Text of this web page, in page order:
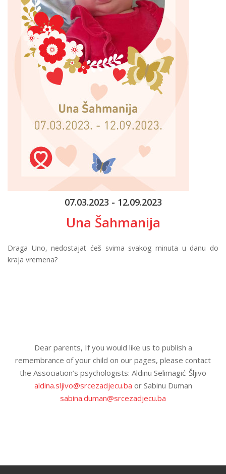
07.03.2023 - 12.09.2023
Una Šahmanija
Draga Uno, nedostajat ćeš svima svakog minuta u danu do
kraja vremena?
Dear parents, If you would like us to publish a
remembrance of your child on our pages, please contact
the Association’s psychologists: Aldinu Selimagić-Šljivo
aldina.sljivo@srcezadjecu.ba or Sabinu Duman
sabina.duman@srcezadjecu.ba